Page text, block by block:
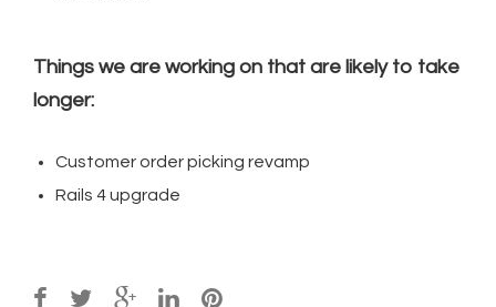
Things we are working on that are likely to take
longer:
Customer order picking revamp
Rails 4 upgrade